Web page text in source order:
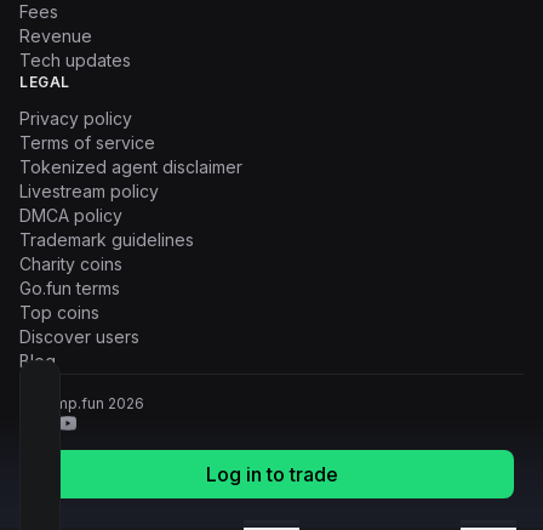
Log in to trade
Fees
Revenue
Tech updates
LEGAL
Privacy policy
Terms of service
Tokenized agent disclaimer
Livestream policy
DMCA policy
Trademark guidelines
Charity coins
Go.fun terms
Top coins
Discover users
Blog
© Pump.fun 2026